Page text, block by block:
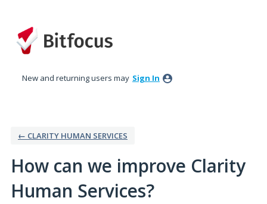
to
content
New and returning users may Sign In
← CLARITY HUMAN SERVICES
How can we improve Clarity
Human Services?